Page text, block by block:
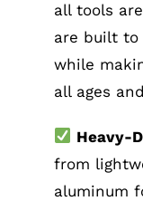
all tools
are built to
while
all ages
Heavy-
from
aluminum